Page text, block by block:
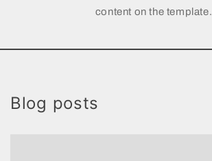
content on the template.
Blog posts